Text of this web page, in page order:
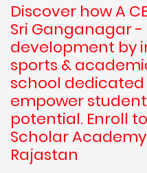
Discover how A
Sri Ganganagar
development by
sports &
school
empower
potential. Enroll
Scholar
Rajastan